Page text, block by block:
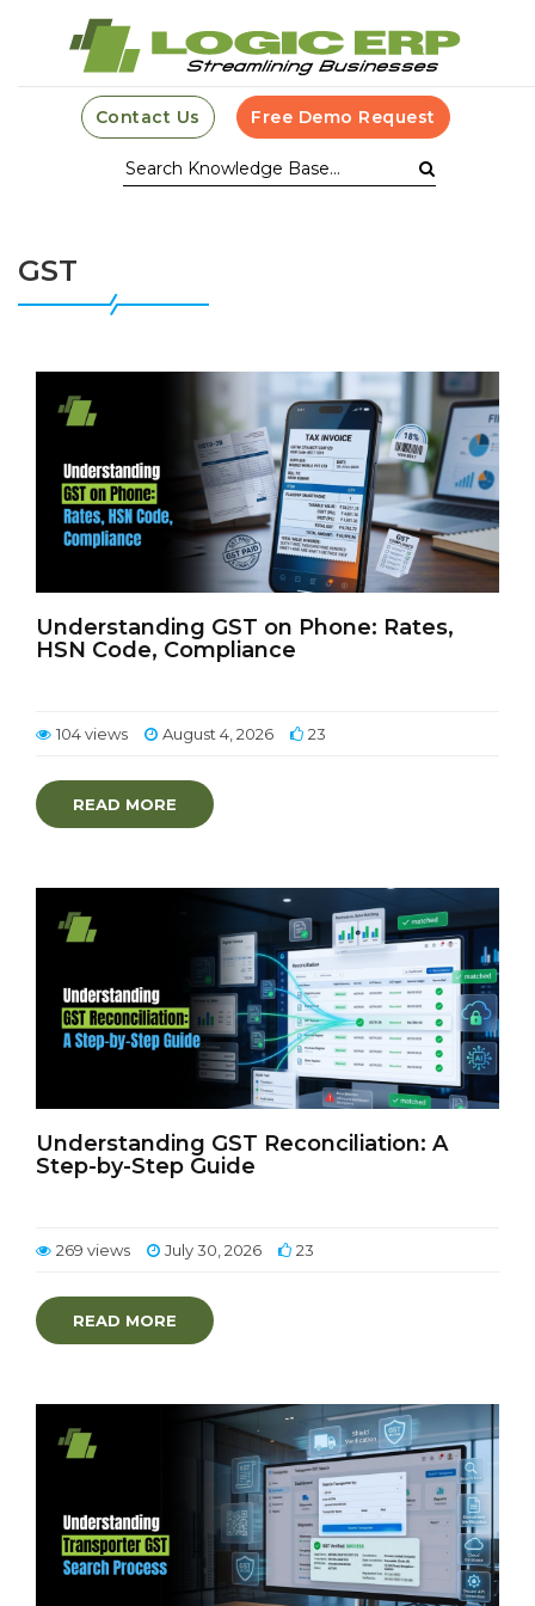
Contact Us Free Demo Request
GST
Understanding GST on Phone: Rates,
HSN Code, Compliance
104 views August 4, 2026 23
READ MORE
Understanding GST Reconciliation: A
Step-by-Step Guide
269 views July 30, 2026 23
READ MORE